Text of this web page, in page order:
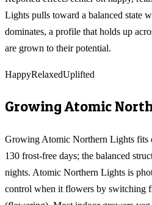
Lights pulls toward a balanced state
dominates, a profile that holds up
are grown to their potential.
HappyRelaxedUplifted
GrowingAtomic
Growing Atomic Northern Lights fits
130 frost-free days; the balanced
nights. Atomic Northern Lights is
control when it flowers by switching